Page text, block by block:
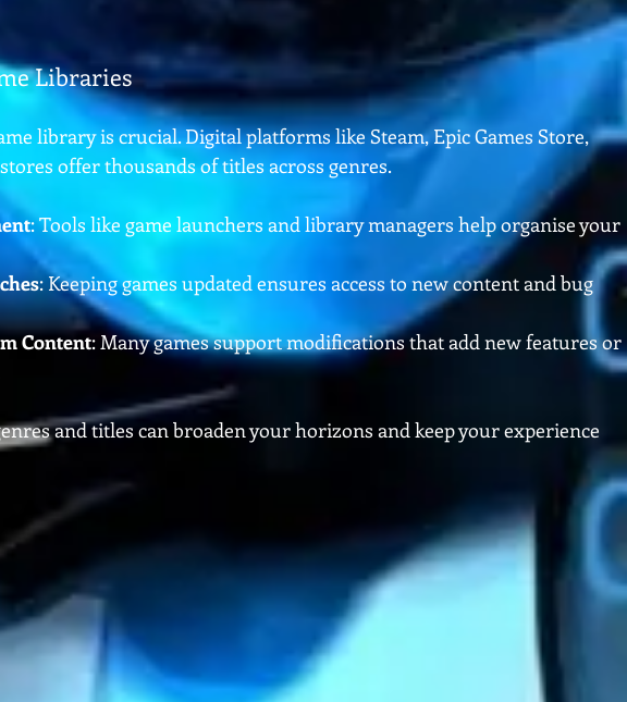
Libraries
library is crucial. Digital platforms like Steam, Epic Games Store,
offer thousands of titles across genres.
: Tools like game launchers and library managers help organise your
: Keeping games updated ensures access to new content and bug
Content: Many games support modifications that add new features or
and titles can broaden your horizons and keep your experience